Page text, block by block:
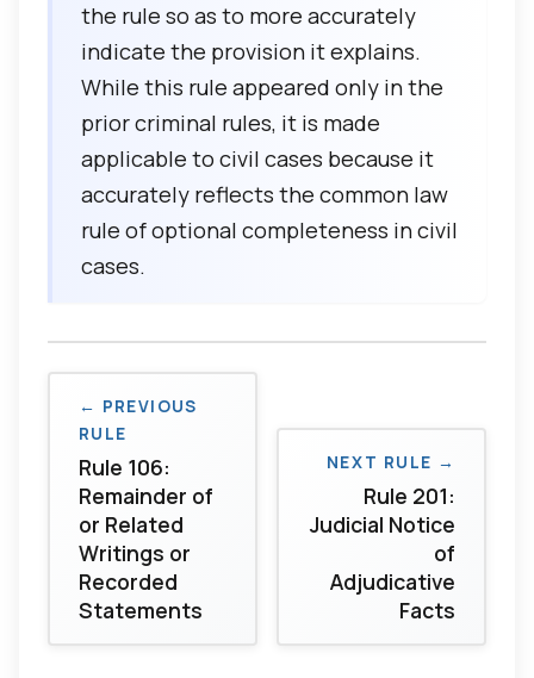
the rule so as to more accurately
indicate the provision it explains.
While this rule appeared only in the
prior criminal rules, it is made
applicable to civil cases because it
accurately reflects the common law
rule of optional completeness in civil
cases.
← PREVIOUS
RULE
Rule 106:
Remainder of
or Related
Writings or
Recorded
Statements
NEXT RULE →
Rule 201:
Judicial Notice
of
Adjudicative
Facts